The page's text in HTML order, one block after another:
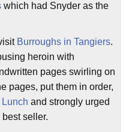
which had Snyder as the
Burroughs in Tangiers.
heroin with
pages swirling on
pages, put them in order,
Lunch and strongly urged
seller.